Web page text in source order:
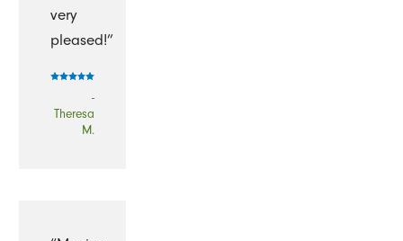
very
pleased!”
-
Theresa
M.